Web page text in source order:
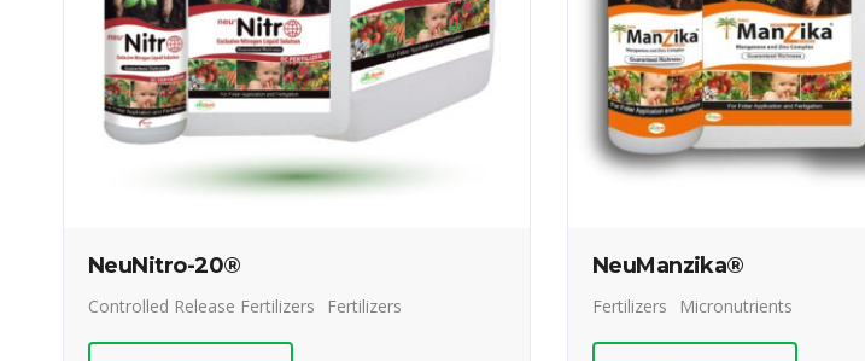
NeuNitro-20®
Controlled Release Fertilizers Fertilizers
NeuManzika®
Fertilizers Micronutrients